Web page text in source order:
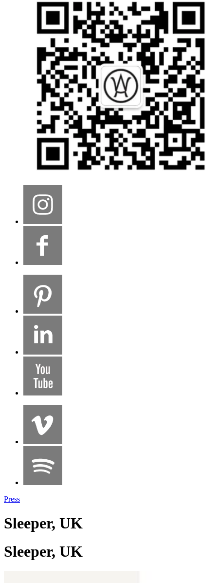
Press
Sleeper, UK
Sleeper, UK